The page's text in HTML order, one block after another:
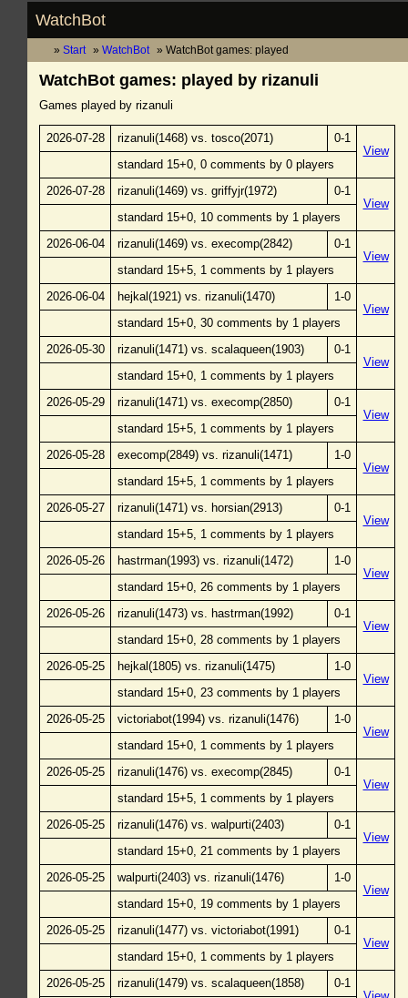
WatchBot
Start WatchBot WatchBot games: played
WatchBot games: played by rizanuli
Games played by rizanuli
2026-07-28 rizanuli(1468) vs. tosco(2071)
0-1
View
standard 15+0, 0 comments by 0 players
2026-07-28
rizanuli(1469) vs. griffyjr(1972)
0-1
View
standard 15+0, 10 comments by 1 players
2026-06-04
rizanuli(1469) vs. execomp(2842)
0-1
View
standard 15+5, 1 comments by 1 players
2026-06-04
hejkal(1921) vs. rizanuli(1470)
1-0
View
standard 15+0, 30 comments by 1 players
2026-05-30
rizanuli(1471) vs. scalaqueen(1903)
0-1
View
standard 15+0, 1 comments by 1 players
2026-05-29
rizanuli(1471) vs. execomp(2850)
0-1
View
standard 15+5, 1 comments by 1 players
2026-05-28
execomp(2849) vs. rizanuli(1471)
1-0
View
standard 15+5, 1 comments by 1 players
2026-05-27
rizanuli(1471) vs. horsian(2913)
0-1
View
standard 15+5, 1 comments by 1 players
2026-05-26
hastrman(1993) vs. rizanuli(1472)
1-0
View
standard 15+0, 26 comments by 1 players
2026-05-26
rizanuli(1473) vs. hastrman(1992)
0-1
View
standard 15+0, 28 comments by 1 players
2026-05-25
hejkal(1805) vs. rizanuli(1475)
1-0
View
standard 15+0, 23 comments by 1 players
2026-05-25
victoriabot(1994) vs. rizanuli(1476)
1-0
View
standard 15+0, 1 comments by 1 players
2026-05-25
rizanuli(1476) vs. execomp(2845)
0-1
View
standard 15+5, 1 comments by 1 players
2026-05-25
rizanuli(1476) vs. walpurti(2403)
0-1
View
standard 15+0, 21 comments by 1 players
2026-05-25
walpurti(2403) vs. rizanuli(1476)
1-0
View
standard 15+0, 19 comments by 1 players
2026-05-25
rizanuli(1477) vs. victoriabot(1991)
0-1
View
standard 15+0, 1 comments by 1 players
2026-05-25
rizanuli(1479) vs. scalaqueen(1858)
0-1